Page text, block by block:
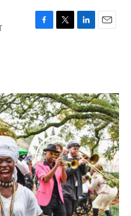
F
o
k
T
r
L
I
n
E